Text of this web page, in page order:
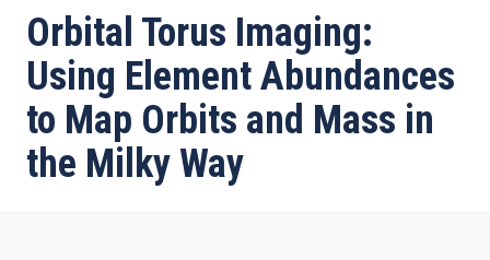
Orbital Torus Imaging:
Using Element Abundances
to Map Orbits and Mass in
the Milky Way